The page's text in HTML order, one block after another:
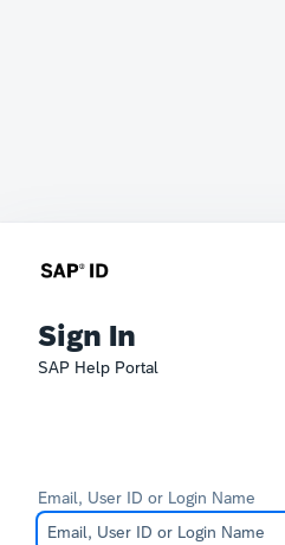
Sign In
SAP Help Portal
Email, User ID or Login Name